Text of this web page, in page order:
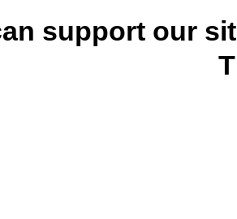
support our